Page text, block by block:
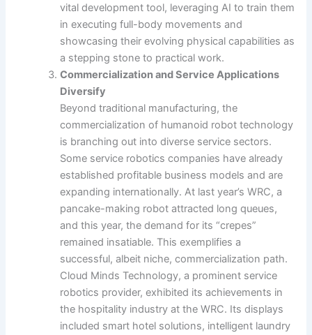
vital development tool, leveraging AI to train them
in executing full-body movements and
showcasing their evolving physical capabilities as
a stepping stone to practical work.
Commercialization and Service Applications
Diversify
Beyond traditional manufacturing, the
commercialization of humanoid robot technology
is branching out into diverse service sectors.
Some service robotics companies have already
established profitable business models and are
expanding internationally. At last year’s WRC, a
pancake-making robot attracted long queues,
and this year, the demand for its “crepes”
remained insatiable. This exemplifies a
successful, albeit niche, commercialization path.
Cloud Minds Technology, a prominent service
robotics provider, exhibited its achievements in
the hospitality industry at the WRC. Its displays
included smart hotel solutions, intelligent laundry